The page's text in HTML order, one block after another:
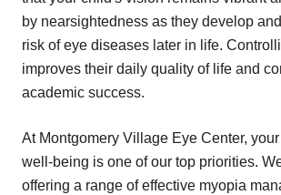
by nearsightedness as they develop
risk of eye diseases later in life.
improves their daily quality of life and
academic success.
At Montgomery Village Eye Center,
well-being is one of our top priorities.
offering a range of effective myopia